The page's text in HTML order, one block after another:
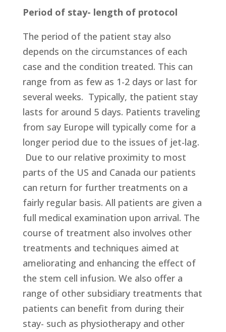
Period of stay- length of protocol
The period of the patient stay also
depends on the circumstances of each
case and the condition treated. This can
range from as few as 1-2 days or last for
several weeks. Typically, the patient stay
lasts for around 5 days. Patients traveling
from say Europe will typically come for a
longer period due to the issues of jet-lag.
Due to our relative proximity to most
parts of the US and Canada our patients
can return for further treatments on a
fairly regular basis. All patients are given a
full medical examination upon arrival. The
course of treatment also involves other
treatments and techniques aimed at
ameliorating and enhancing the effect of
the stem cell infusion. We also offer a
range of other subsidiary treatments that
patients can benefit from during their
stay- such as physiotherapy and other